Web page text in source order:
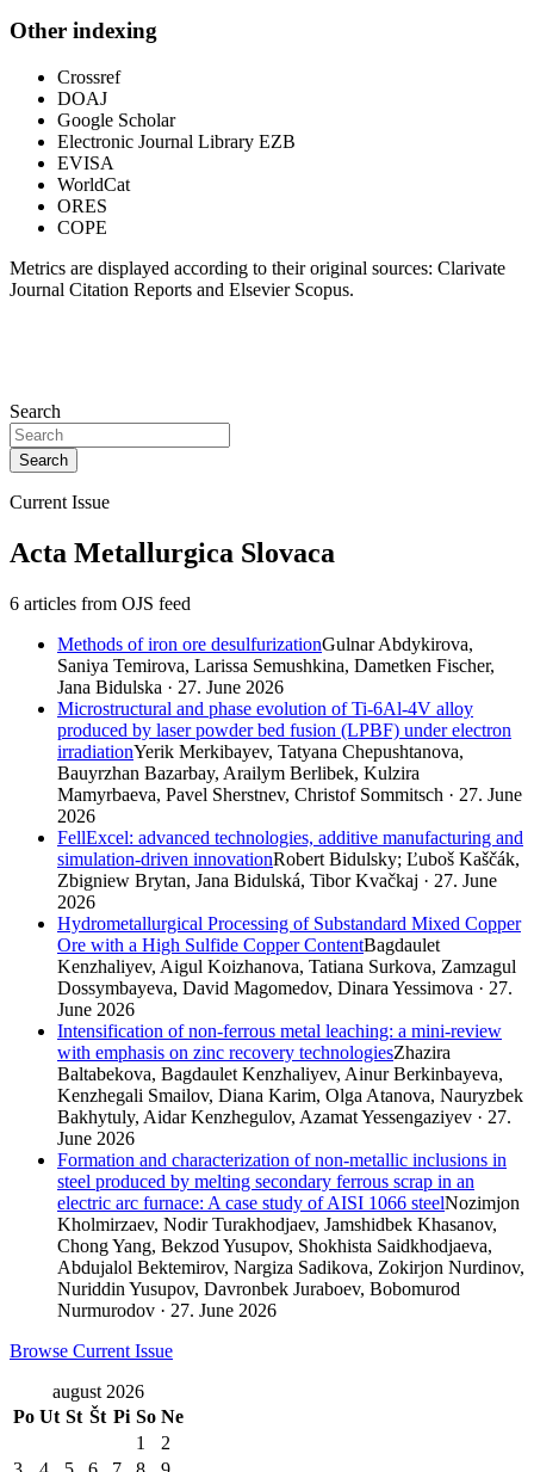
Other indexing
Crossref
DOAJ
Google Scholar
Electronic Journal Library EZB
EVISA
WorldCat
ORES
COPE
Metrics are displayed according to their original sources: Clarivate
Journal Citation Reports and Elsevier Scopus.
Search
Search
Current Issue
Acta Metallurgica Slovaca
6 articles from OJS feed
Methods of iron ore desulfurizationGulnar Abdykirova,
Saniya Temirova, Larissa Semushkina, Dametken Fischer,
Jana Bidulska · 27. June 2026
Microstructural and phase evolution of Ti-6Al-4V alloy
produced by laser powder bed fusion (LPBF) under electron
irradiationYerik Merkibayev, Tatyana Chepushtanova,
Bauyrzhan Bazarbay, Arailym Berlibek, Kulzira
Mamyrbaeva, Pavel Sherstnev, Сhristof Sommitsch · 27. June
2026
FellExcel: advanced technologies, additive manufacturing and
simulation-driven innovationRobert Bidulsky; Ľuboš Kaščák,
Zbigniew Brytan, Jana Bidulská, Tibor Kvačkaj · 27. June
2026
Hydrometallurgical Processing of Substandard Mixed Copper
Ore with a High Sulfide Copper ContentBagdaulet
Kenzhaliyev, Aigul Koizhanova, Tatiana Surkova, Zamzagul
Dossymbayeva, David Magomedov, Dinara Yessimova · 27.
June 2026
Intensification of non-ferrous metal leaching: a mini-review
with emphasis on zinc recovery technologiesZhazira
Baltabekova, Bagdaulet Kenzhaliyev, Ainur Berkinbayeva,
Kenzhegali Smailov, Diana Karim, Olga Atanova, Nauryzbek
Bakhytuly, Aidar Kenzhegulov, Azamat Yessengaziyev · 27.
June 2026
Formation and characterization of non-metallic inclusions in
steel produced by melting secondary ferrous scrap in an
electric arc furnace: A case study of AISI 1066 steelNozimjon
Kholmirzaev, Nodir Turakhodjaev, Jamshidbek Khasanov,
Chong Yang, Bekzod Yusupov, Shokhista Saidkhodjaeva,
Abdujalol Bektemirov, Nargiza Sadikova, Zokirjon Nurdinov,
Nuriddin Yusupov, Davronbek Juraboev, Bobomurod
Nurmurodov · 27. June 2026
Browse Current Issue
august 2026
Po Ut St Št Pi So Ne
1
2